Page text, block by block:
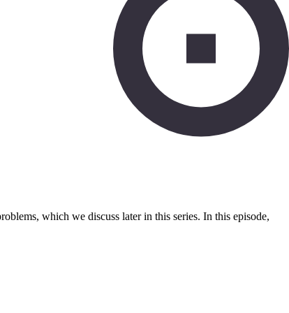
which we discuss later in this series. In this episode,